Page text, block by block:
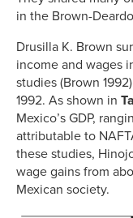
in the Brown-
Drusilla K. Brown
income and wages
studies (Brown
1992. As shown in
Mexico’s GDP,
attributable to
these studies,
wage gains from
Mexican society.